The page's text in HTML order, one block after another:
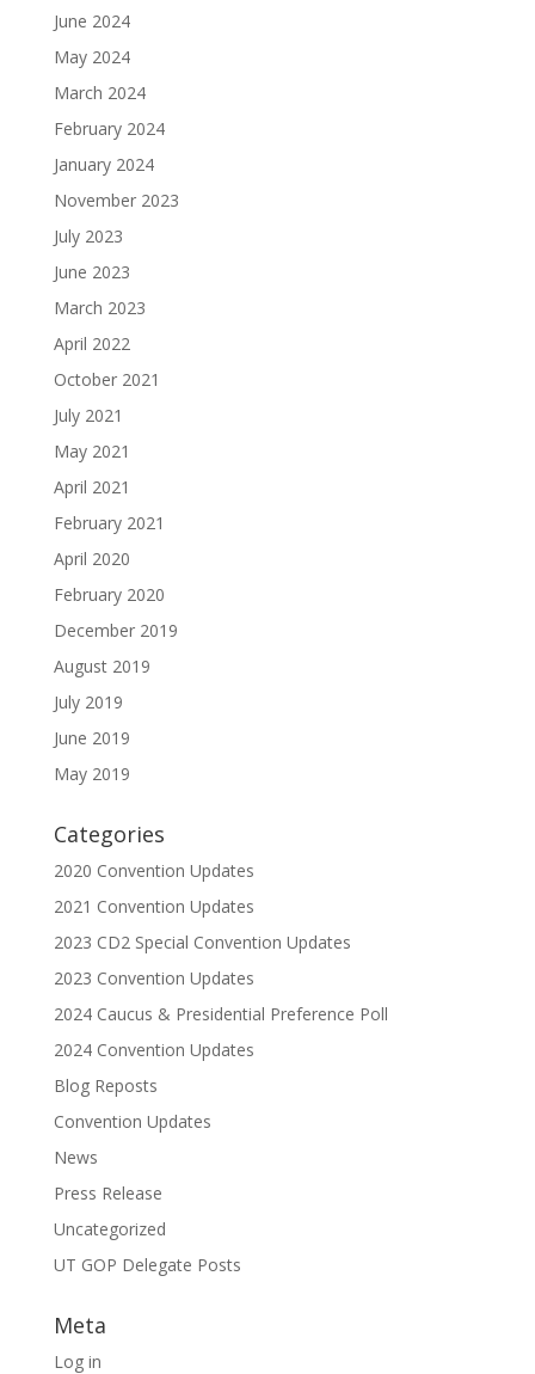
June 2024
May 2024
March 2024
February 2024
January 2024
November 2023
July 2023
June 2023
March 2023
April 2022
October 2021
July 2021
May 2021
April 2021
February 2021
April 2020
February 2020
December 2019
August 2019
July 2019
June 2019
May 2019
Categories
2020 Convention Updates
2021 Convention Updates
2023 CD2 Special Convention Updates
2023 Convention Updates
2024 Caucus & Presidential Preference Poll
2024 Convention Updates
Blog Reposts
Convention Updates
News
Press Release
Uncategorized
UT GOP Delegate Posts
Meta
Log in